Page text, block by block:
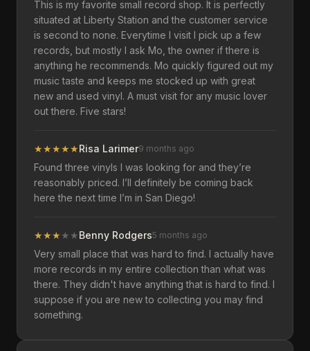
This is my favorite small record shop. It is perfectly
situated at Liberty Station and the customer service
is second to none. Everytime I visit I pick up a few
records, but mostly I ask Mo, the owner if there is
anything he recommends. Mo quickly figured out my
music taste and keeps me stocked up with great
new and used vinyl. A must visit for any music lover
out there. Five stars!
★★★★★Risa Larimer9 months ago
Found three vinyls I was looking for and they’re
reasonably priced. I’ll definitely be coming back
here the next time I’m in San Diego!
★★★ ★ ★Benny Rodgers5 months ago
Very small place that was hard to find. I actually have
more records in my entire collection than what was
there. They didn't have anything that is hard to find. I
suppose if you are new to collecting you may find
something.